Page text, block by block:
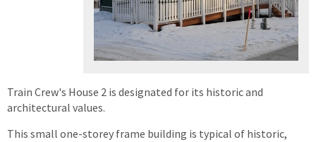
Train Crew's House 2 is designated for its historic and
architectural values.
This small one-storey frame building is typical of historic,